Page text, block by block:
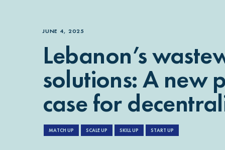
Europe
JUNE 4, 2025
Lebanon’s
solutions: A new
case for
MATCH UP SCALE UP SKILL UP START UP